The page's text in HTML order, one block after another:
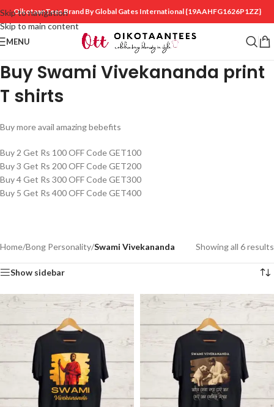
Skip to navigation
Skip to main content
OikotaanTees Brand By Global Gates International{19AAHFG1626P1ZZ}
MENU
Buy Swami Vivekananda print
T shirts
Buy more avail amazing bebefits
Buy 2 Get Rs 100 OFF Code GET100
Buy 3 Get Rs 200 OFF Code GET200
Buy 4 Get Rs 300 OFF Code GET300
Buy 5 Get Rs 400 OFF Code GET400
Home/Bong Personality/Swami Vivekananda Showing all 6 results
Show sidebar